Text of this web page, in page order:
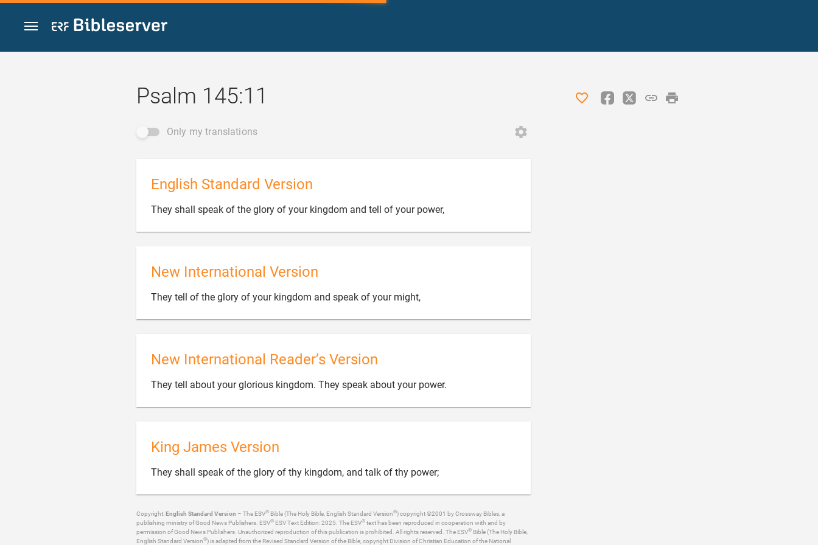
Jump to content
Psalm 145:11
Only my translations
English Standard Version
They shall speak of the glory of your kingdom and tell of your power,
New International Version
They tell of the glory of your kingdom and speak of your might,
New International Reader’s Version
They tell about your glorious kingdom. They speak about your power.
King James Version
They shall speak of the glory of thy kingdom, and talk of thy power;
Copyright:English Standard Version – The ESV® Bible (The Holy Bible, English Standard Version®) copyright ©2001 by Crossway Bibles, a
publishing ministry of Good News Publishers. ESV® ESV Text Edition: 2025. The ESV® text has been reproduced in cooperation with and by
permission of Good News Publishers. Unauthorized reproduction of this publication is prohibited. All rights reserved. The ESV® Bible (The Holy Bible,
English Standard Version®) is adapted from the Revised Standard Version of the Bible, copyright Division of Christian Education of the National